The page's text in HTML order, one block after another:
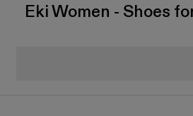
Eki Women - Shoes